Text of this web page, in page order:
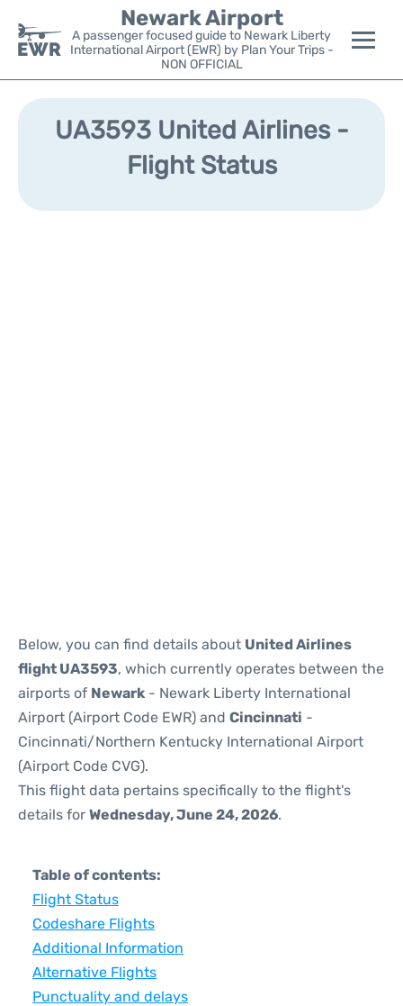
Newark Airport
A passenger focused guide to Newark Liberty
International Airport (EWR) by Plan Your Trips -
NON OFFICIAL
Flights&Airlines +
Parking
UA3593 United Airlines -
Flight Status
Below, you can find details about United Airlines
flight UA3593, which currently operates between the
airports of Newark - Newark Liberty International
Airport (Airport Code EWR) and Cincinnati -
Cincinnati/Northern Kentucky International Airport
(Airport Code CVG).
This flight data pertains specifically to the flight's
details for Wednesday, June 24, 2026.
Table of contents:
Flight Status
Codeshare Flights
Additional Information
Alternative Flights
Punctuality and delays